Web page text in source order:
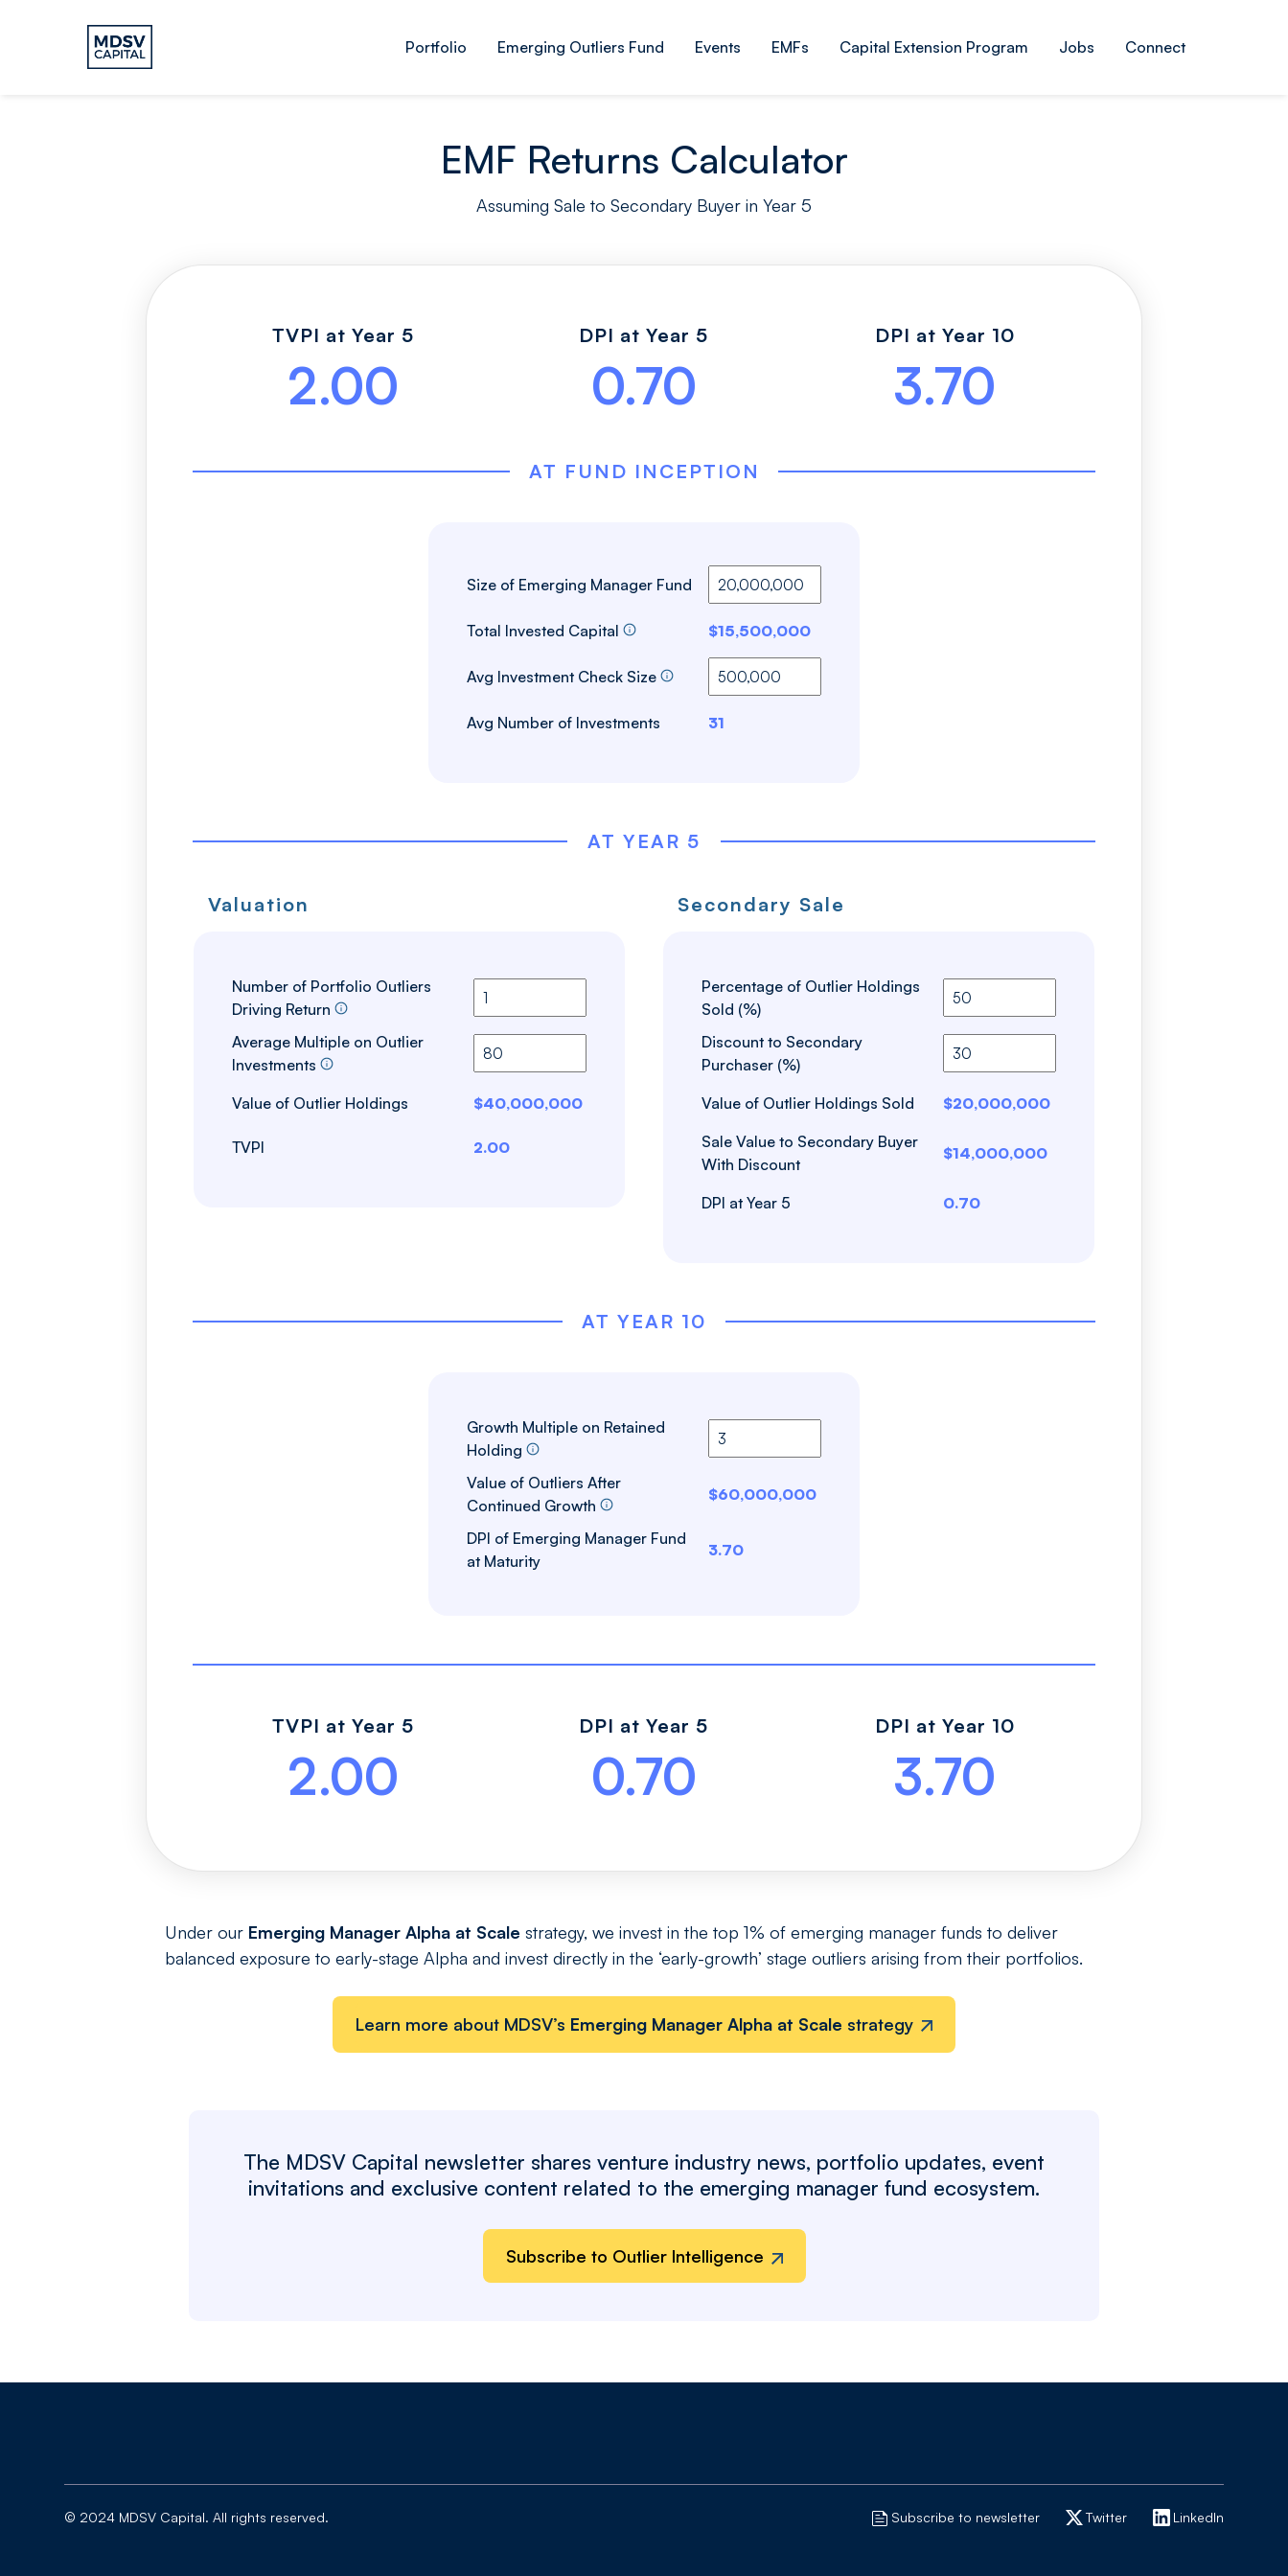
Portfolio Emerging Outliers Fund Events EMFs Capital Extension Program Jobs Connect
EMF Returns Calculator
Assuming Sale to Secondary Buyer in Year 5
TVPI at Year 5
2.00
DPI at Year 5
0.70
DPI at Year 10
3.70
AT FUND INCEPTION
Size of Emerging Manager Fund
Total Invested Capital $15,500,000
Avg Investment Check Size
Avg Number of Investments 31
AT YEAR 5
Valuation
Number of Portfolio Outliers
Driving Return
Average Multiple on Outlier
Investments
Value of Outlier Holdings
$40,000,000
TVPI 2.00
Secondary Sale
Percentage of Outlier Holdings
Sold (%)
Discount to Secondary
Purchaser (%)
Value of Outlier Holdings Sold
$20,000,000
Sale Value to Secondary Buyer
With Discount
$14,000,000
DPI at Year 5 0.70
AT YEAR 10
Growth Multiple on Retained
Holding
Value of Outliers After
Continued Growth
$60,000,000
DPI of Emerging Manager Fund
at Maturity
3.70
TVPI at Year 5
2.00
DPI at Year 5
0.70
DPI at Year 10
3.70
Under our Emerging Manager Alpha at Scale strategy, we invest in the top 1% of emerging manager funds to deliver
balanced exposure to early-stage Alpha and invest directly in the ‘early-growth’ stage outliers arising from their portfolios.
Learn more about MDSV’s Emerging Manager Alpha at Scale strategy
The MDSV Capital newsletter shares venture industry news, portfolio updates, event
invitations and exclusive content related to the emerging manager fund ecosystem.
Subscribe to Outlier Intelligence
© 2024 MDSV Capital. All rights reserved. Twitter LinkedIn
Subscribe to newsletter